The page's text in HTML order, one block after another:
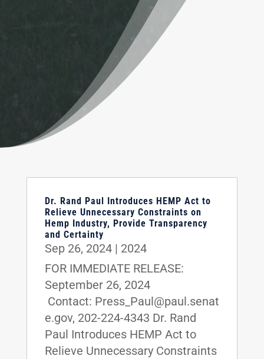
Dr. Rand Paul Introduces HEMP Act to
Relieve Unnecessary Constraints on
Hemp Industry, Provide Transparency
and Certainty
Sep 26, 2024| 2024
FOR IMMEDIATE RELEASE:
September 26, 2024
Contact: Press_Paul@paul.senat
e.gov, 202-224-4343 Dr. Rand
Paul Introduces HEMP Act to
Relieve Unnecessary Constraints